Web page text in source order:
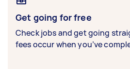
Get going for free
Check jobs and get going
fees occur when you’ve